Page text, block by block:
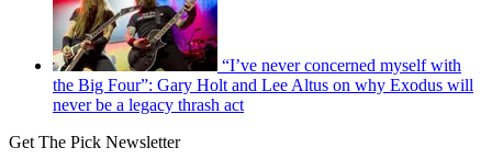
“I’ve never concerned myself with
the Big Four”: Gary Holt and Lee Altus on why Exodus will
never be a legacy thrash act
Get The Pick Newsletter